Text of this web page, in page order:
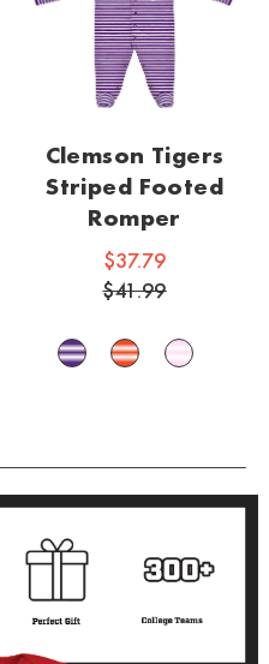
Clemson Tigers
Striped Footed
Romper
$37.79
$41.99